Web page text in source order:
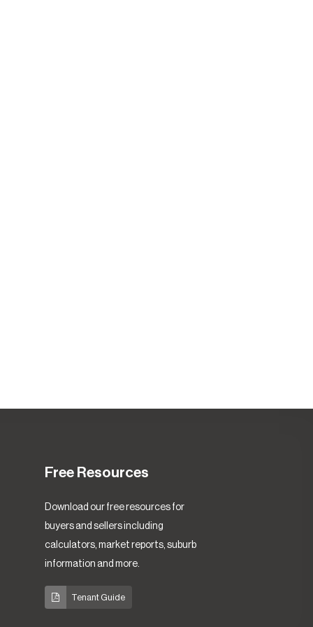
Free Resources
Download our free resources for
buyers and sellers including
calculators, market reports, suburb
information and more.
Tenant Guide